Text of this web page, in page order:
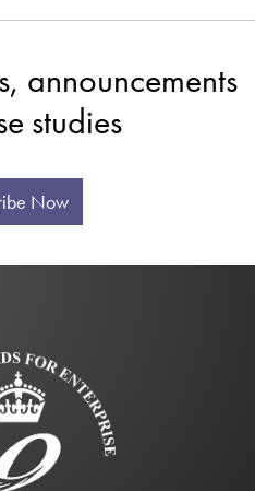
announcements
studies
Now